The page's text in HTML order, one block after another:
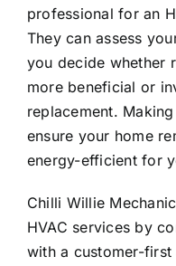
professional for an
They can assess
you decide whether
more beneficial or
replacement.
ensure your home
energy-efficient for
Chilli Willie
HVAC services by
with a customer-first